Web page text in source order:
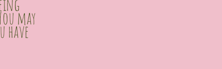
may
have